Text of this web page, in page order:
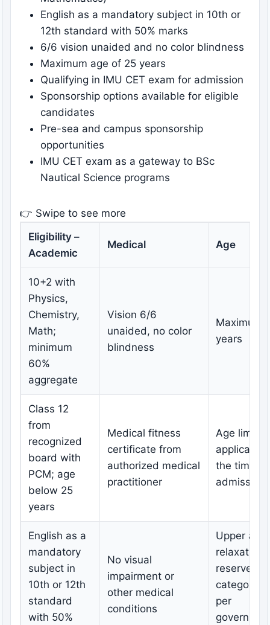
English as a mandatory subject in 10th or
12th standard with 50% marks
6/6 vision unaided and no color blindness
Maximum age of 25 years
Qualifying in IMU CET exam for admission
Sponsorship options available for eligible
candidates
Pre-sea and campus sponsorship
opportunities
IMU CET exam as a gateway to BSc
Nautical Science programs
👉 Swipe to see more
Eligibility –
Academic
Medical Age
10+2 with
Physics,
Chemistry,
Math;
minimum
60%
aggregate
Vision 6/6
unaided, no color
blindness
Maximum
years
Class 12
from
recognized
board with
PCM; age
below 25
years
Medical fitness
certificate from
authorized medical
practitioner
Age limit
applicable
the time of
admission
English as a
mandatory
subject in
10th or 12th
standard
with 50%
No visual
impairment or
other medical
conditions
Upper age
relaxation
reserved
categories
per